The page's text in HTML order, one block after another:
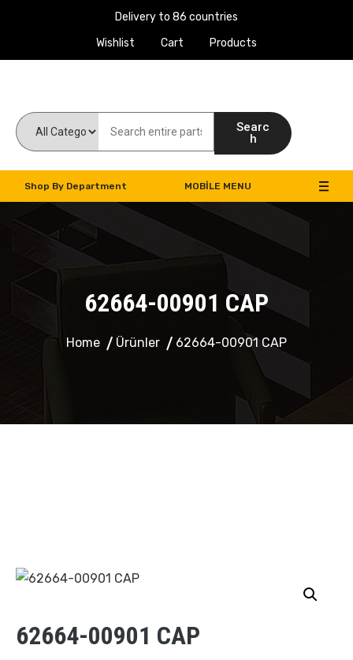
Delivery to 86 countries
Wishlist
Cart Products
Searc
h
Shop By Department MOBILE MENU
62664-00901 CAP
Home Ürünler 62664-00901 CAP
62664-00901 CAP